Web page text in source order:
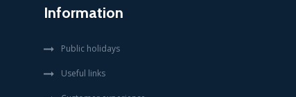
Information
Public holidays
Useful links